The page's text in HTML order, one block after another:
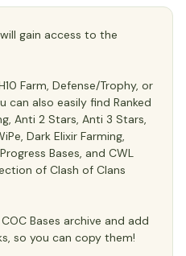
gain access to the
Farm, Defense/Trophy, or
can also easily find Ranked
Anti 2 Stars, Anti 3 Stars,
Dark Elixir Farming,
Bases, and CWL
of Clash of Clans
Bases archive and add
so you can copy them!